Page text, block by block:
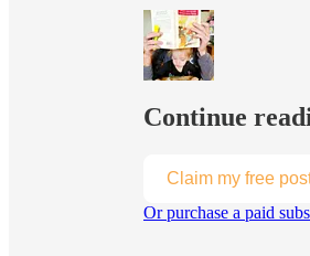
Continue
Claim my free
Or purchase a paid